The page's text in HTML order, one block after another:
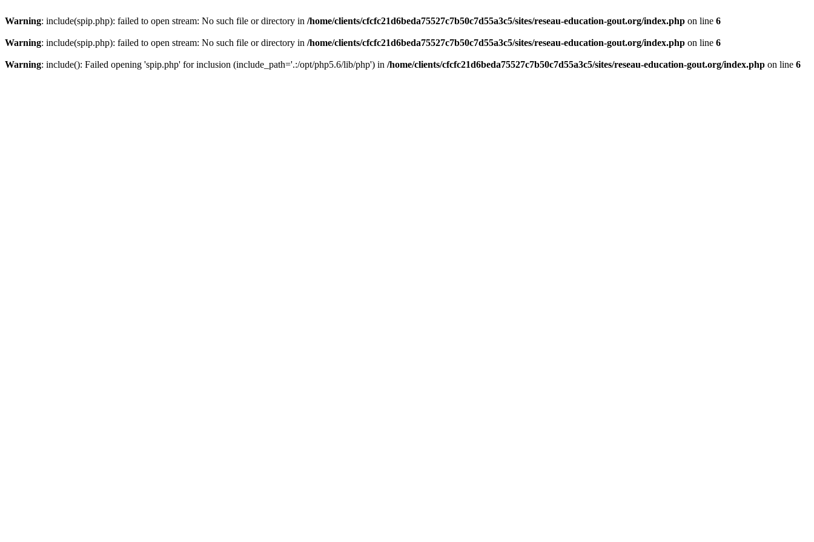
Warning: include(spip.php): failed to open stream: No such file or directory in /home/clients/cfcfc21d6beda75527c7b50c7d55a3c5/sites/reseau-education-gout.org/index.php on line 6
Warning: include(spip.php): failed to open stream: No such file or directory in /home/clients/cfcfc21d6beda75527c7b50c7d55a3c5/sites/reseau-education-gout.org/index.php on line 6
Warning: include(): Failed opening 'spip.php' for inclusion (include_path='.:/opt/php5.6/lib/php') in /home/clients/cfcfc21d6beda75527c7b50c7d55a3c5/sites/reseau-education-gout.org/index.php on line 6